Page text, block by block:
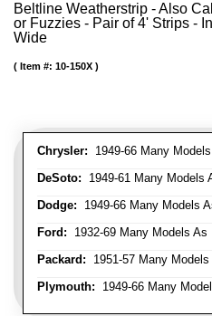
Beltline Weatherstrip - Also
or Fuzzies - Pair of 4' Strips -
Wide
Chrysler: 1949-66 Many
DeSoto: 1949-61 Many Models
Dodge: 1949-66 Many Models
Ford: 1932-69 Many Models As
Packard: 1951-57 Many Models
Plymouth: 1949-66 Many
Item #: 10-150X